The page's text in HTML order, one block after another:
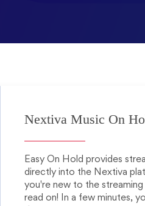
Nextiva Music On
Easy On Hold provides
directly into the Nextiva
you're new to the
read on! In a few minutes,